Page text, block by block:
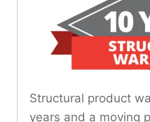
Structural product
years and a moving